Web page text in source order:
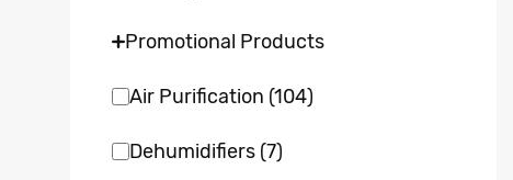
Promotional Products
Air Purification (104)
Dehumidifiers (7)